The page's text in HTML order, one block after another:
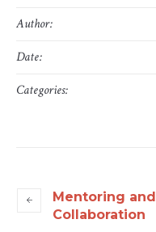
Author:
Date:
Categories:
Mentoring and
Collaboration